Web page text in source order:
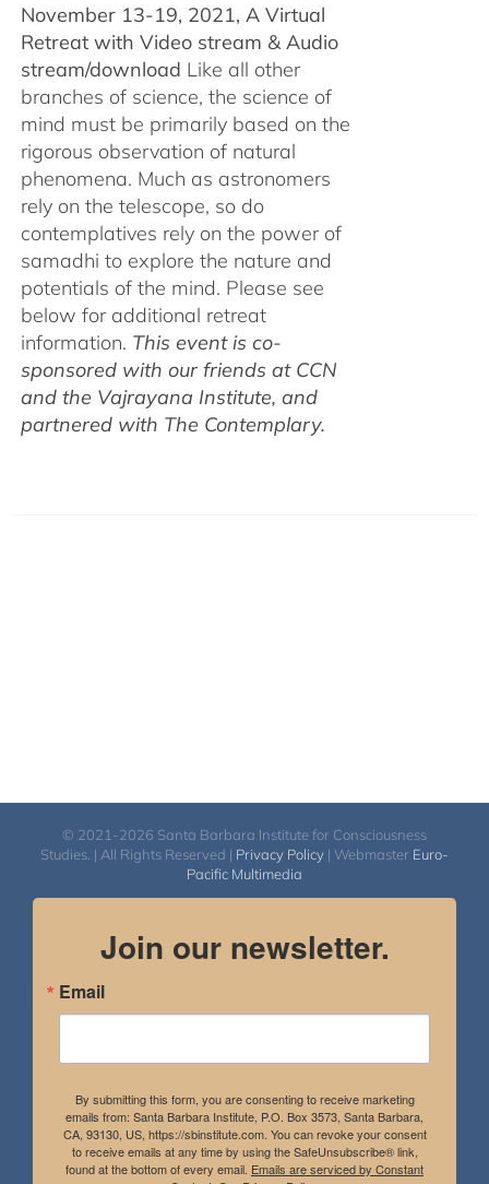
November 13-19, 2021, A Virtual
Retreat with Video stream & Audio
stream/download Like all other
branches of science, the science of
mind must be primarily based on the
rigorous observation of natural
phenomena. Much as astronomers
rely on the telescope, so do
contemplatives rely on the power of
samadhi to explore the nature and
potentials of the mind. Please see
below for additional retreat
information. This event is co-
sponsored with our friends at CCN
and the Vajrayana Institute, and
partnered with The Contemplary.
© 2021-2026 Santa Barbara Institute for Consciousness
Studies. | All Rights Reserved | Privacy Policy | Webmaster Euro-
Pacific Multimedia
Join our newsletter.
Email
By submitting this form, you are consenting to receive marketing
emails from: Santa Barbara Institute, P.O. Box 3573, Santa Barbara,
CA, 93130, US, https://sbinstitute.com. You can revoke your consent
to receive emails at any time by using the SafeUnsubscribe® link,
found at the bottom of every email. Emails are serviced by Constant